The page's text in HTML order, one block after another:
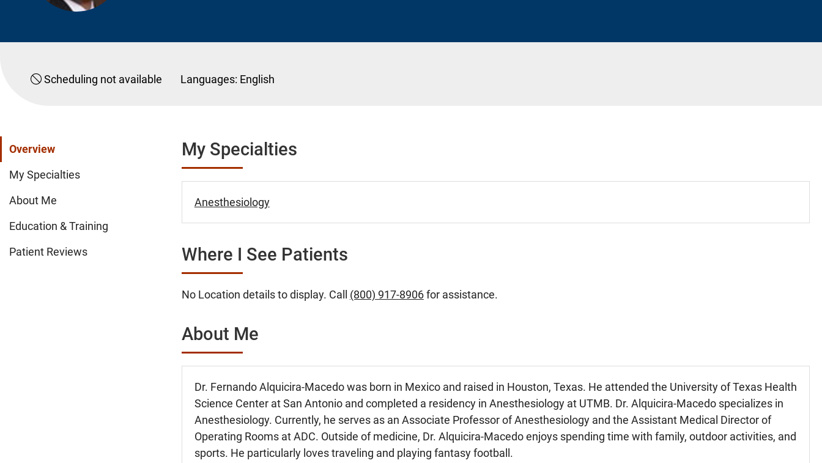
Scheduling not available Languages: English
Overview
My Specialties
About Me
Education & Training
Patient Reviews
My Specialties
Anesthesiology
Where I See Patients
No Location details to display. Call (800) 917-8906for assistance.
About Me
Dr. Fernando Alquicira-Macedo was born in Mexico and raised in Houston, Texas. He attended the University of Texas Health
Science Center at San Antonio and completed a residency in Anesthesiology at UTMB. Dr. Alquicira-Macedo specializes in
Anesthesiology. Currently, he serves as an Associate Professor of Anesthesiology and the Assistant Medical Director of
Operating Rooms at ADC. Outside of medicine, Dr. Alquicira-Macedo enjoys spending time with family, outdoor activities, and
sports. He particularly loves traveling and playing fantasy football.